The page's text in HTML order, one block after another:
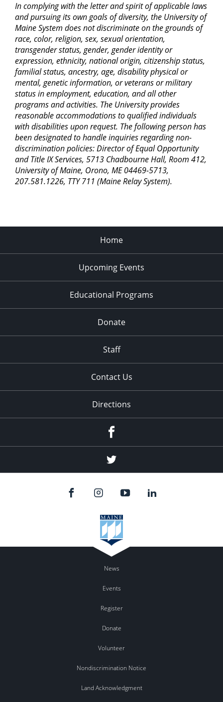
In complying with the letter and spirit of applicable laws
and pursuing its own goals of diversity, the University of
Maine System does not discriminate on the grounds of
race, color, religion, sex, sexual orientation,
transgender status, gender, gender identity or
expression, ethnicity, national origin, citizenship status,
familial status, ancestry, age, disability physical or
mental, genetic information, or veterans or military
status in employment, education, and all other
programs and activities. The University provides
reasonable accommodations to qualified individuals
with disabilities upon request. The following person has
been designated to handle inquiries regarding non-
discrimination policies: Director of Equal Opportunity
and Title IX Services, 5713 Chadbourne Hall, Room 412,
University of Maine, Orono, ME 04469-5713,
207.581.1226, TTY 711 (Maine Relay System).
Home
Upcoming Events
Educational Programs
Donate
Staff
Contact Us
Directions
Twitter
News
Events
Register
Donate
Volunteer
Nondiscrimination Notice
Land Acknowledgment